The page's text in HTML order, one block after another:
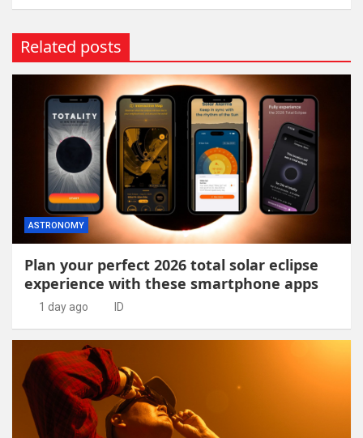
Related posts
ASTRONOMY
Plan your perfect 2026 total solar eclipse
experience with these smartphone apps
1 day ago ID